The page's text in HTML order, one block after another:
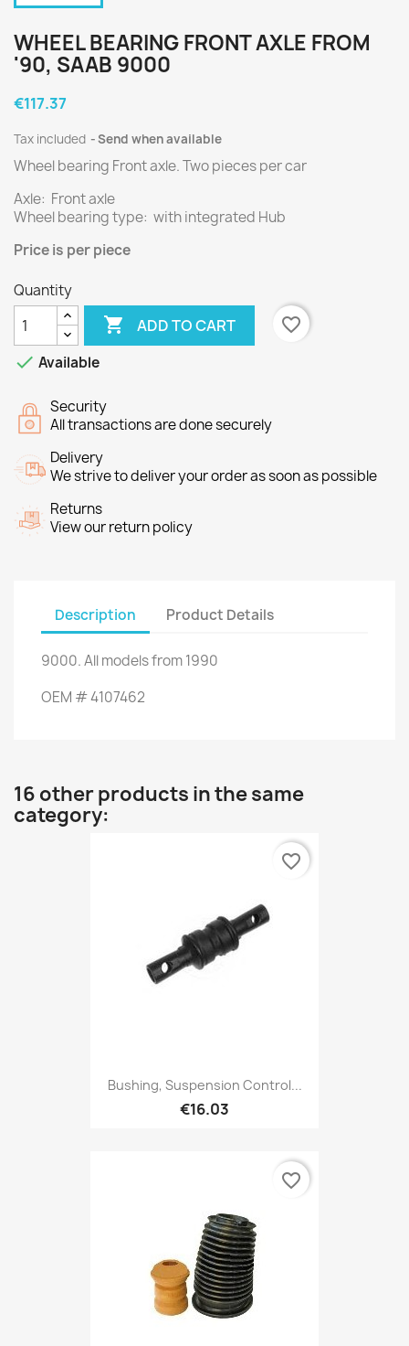
WHEEL BEARING FRONT AXLE FROM
'90, SAAB 9000
€117.37
Tax included Send when available
Wheel bearing Front axle.Twopieces percar
Axle: Front axle
Wheel bearing type: with integrated Hub
Priceis per piece
Quantity
 ADD TO CART
favorite_border
 Available
Security
All transactions are done securely
Delivery
We strive to deliver your order as soon as possible
Returns
View our return policy
Description Product Details
9000.All modelsfrom 1990
OEM #4107462
16 other products in the same
category:
Bushing, Suspension Control...
€16.03
favorite_border
favorite_border